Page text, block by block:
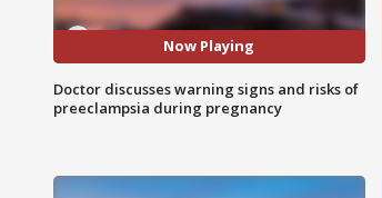
Now Playing
Doctor discusses warning signs and risks of
preeclampsia during pregnancy